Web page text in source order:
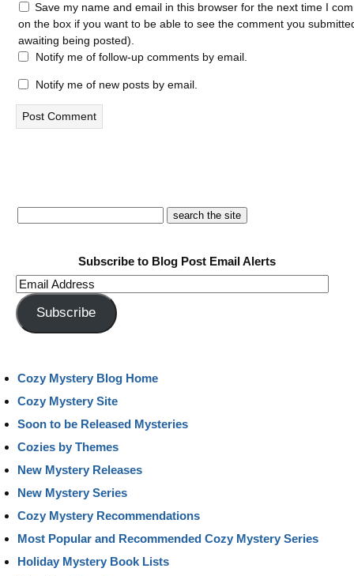
Save my name and email in this browser for the next time I
on the box if you want to be able to see the comment you
awaiting being posted).
Notify me of follow-up comments by email.
Notify me of new posts by email.
Subscribe to Blog Post Email Alerts
Email
Address
Subscribe
Cozy Mystery Blog Home
Cozy Mystery Site
Soon to be Released Mysteries
Cozies by Themes
New Mystery Releases
New Mystery Series
Cozy Mystery Recommendations
Most Popular and Recommended Cozy Mystery Series
Holiday Mystery Book Lists